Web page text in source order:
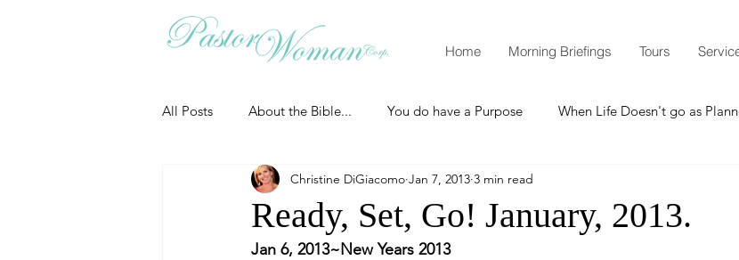
Home Morning Briefings Tours
All Posts About the Bible... You do have a Purpose When Life Doesn't go as
Christian Essentials How to Grow Spiritually
Grow your prayer life Easter Thanksgiving
Ready, Set, Go! January, 2013.
Christine DiGiacomo Jan 7, 2013 3 min read
Jan 6, 2013~New Years 2013